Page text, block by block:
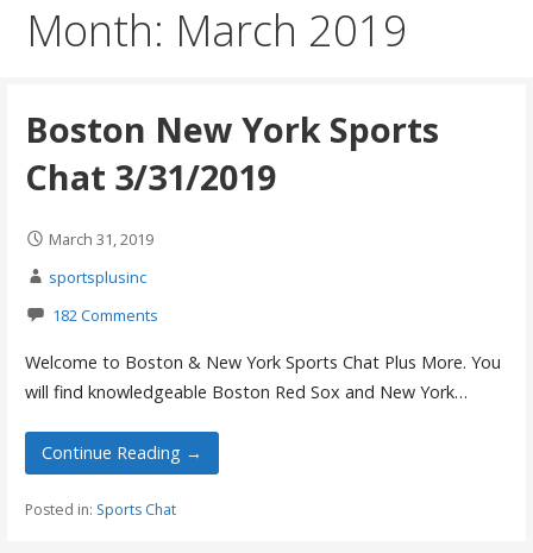
Month: March 2019
Boston New York Sports
Chat 3/31/2019
March 31, 2019
sportsplusinc
182 Comments
Welcome to Boston & New York Sports Chat Plus More. You
will find knowledgeable Boston Red Sox and New York…
Continue Reading →
Posted in: Sports Chat